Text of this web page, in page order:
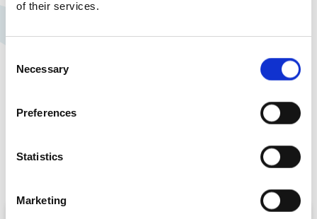
of their services.
Selection
Necessary
Preferences
Statistics
Marketing